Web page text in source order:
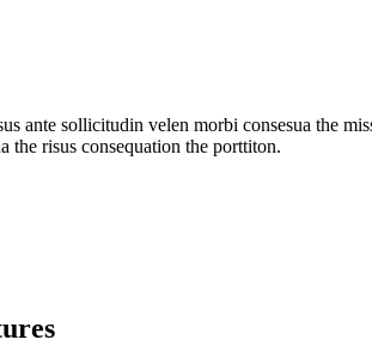
ante sollicitudin velen morbi consesua the
the risus consequation the porttiton.